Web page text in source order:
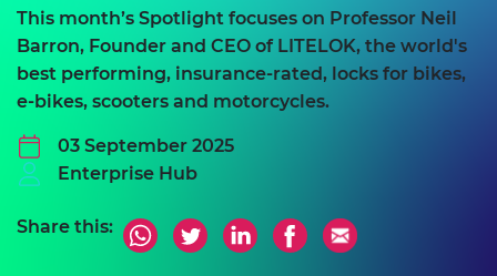
This month’s Spotlight focuses on Professor Neil
Barron, Founder and CEO of LITELOK, the world's
best performing, insurance-rated, locks for bikes,
e-bikes, scooters and motorcycles.
03 September 2025
Enterprise Hub
Share this: